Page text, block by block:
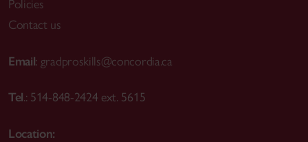
Policies
Contact us
Email: gradproskills@concordia.ca
Tel.: 514-848-2424 ext. 5615
Location: